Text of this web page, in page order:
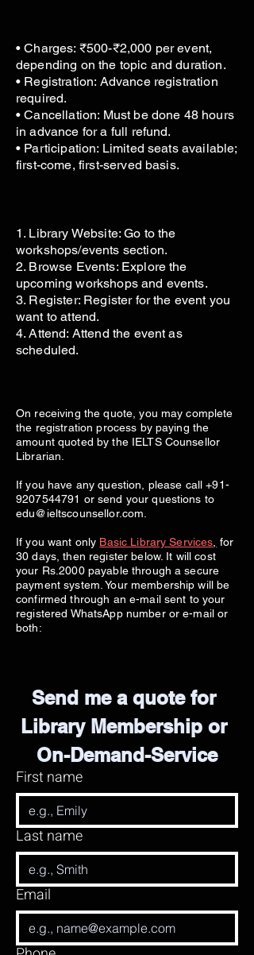
• Charges: ₹500-₹2,000 per event,
depending on the topic and duration.
• Registration: Advance registration
required.
• Cancellation: Must be done 48 hours
in advance for a full refund.
• Participation: Limited seats available;
first-come, first-served basis.
1. Library Website: Go to the
workshops/events section.
2. Browse Events: Explore the
upcoming workshops and events.
3. Register: Register for the event you
want to attend.
4. Attend: Attend the event as
scheduled.
On receiving the quote, you may complete
the registration process by paying the
amount quoted by the IELTS Counsellor
Librarian.
If you have any question, please call+91-
9207544791 or send your questions to
edu@ieltscounsellor.com
If you want only Basic Library Services for
30 days, then register below. It will cost
your Rs.2000 payable through a secure
payment system. Your membership will be
confirmed through an e-mail sent to your
registered WhatsApp number or e-mail or
both:
Send me a quote for
Library Membership or
On-Demand-Service
First name
Last name
Email